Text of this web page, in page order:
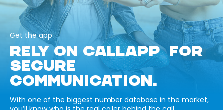
Get the app
RELY ON CALLAPP FOR
SECURE
COMMUNICATION.
With one of the biggest number database in the market,